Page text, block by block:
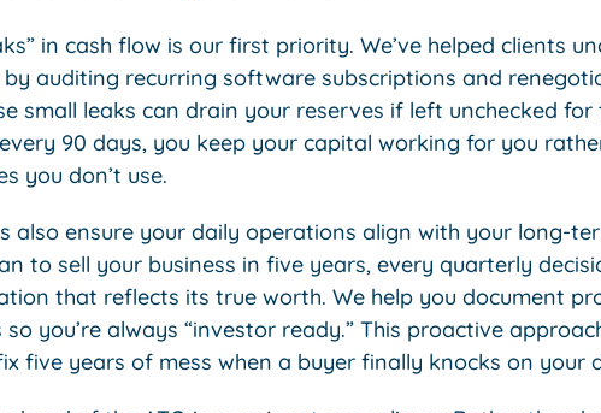
in cash flow is our first priority. We’ve helped clients
auditing recurring software subscriptions and
small leaks can drain your reserves if left unchecked
90 days, you keep your capital working for you
you don’t use.
also ensure your daily operations align with your long-
to sell your business in five years, every quarterly
that reflects its true worth. We help you document
you’re always “investor ready.” This proactive
five years of mess when a buyer finally knocks on your